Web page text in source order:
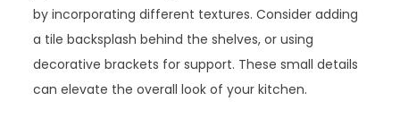
by incorporating different textures. Consider adding
a tile backsplash behind the shelves, or using
decorative brackets for support. These small details
can elevate the overall look of your kitchen.